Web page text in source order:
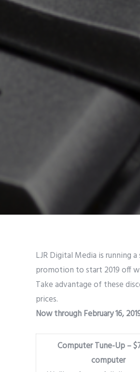
LJR Digital Media is running a
promotion to start 2019 off
Take advantage of these
prices.
Now through February 16,
Computer Tune-Up –
computer